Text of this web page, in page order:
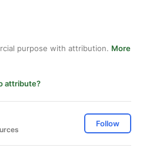
purpose with attribution. More
attribute?
Follow